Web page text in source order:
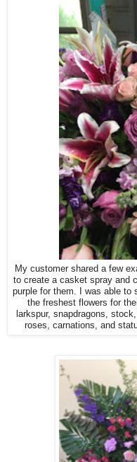
My customer shared a few
to create a casket spray and
purple for them. I was able to
the freshest flowers for
larkspur, snapdragons,
roses, carnations, and